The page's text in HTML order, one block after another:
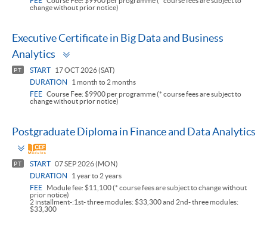
change without prior notice)
Executive Certificate in Big Data and Business
Analytics
PT START
17 OCT 2026 (SAT)
DURATION
1 month to 2 months
FEE Course Fee: $9900 per programme (* course fees are subject to
change without prior notice)
Postgraduate Diploma in Finance and Data Analytics
Toggle
panel
PT START 07 SEP 2026 (MON)
DURATION
1 year to 2 years
FEE
Module fee: $11,100 (* course fees are subject to change without
prior notice)
2 installment-:1st- three modules: $33,300 and 2nd- three modules:
$33,300